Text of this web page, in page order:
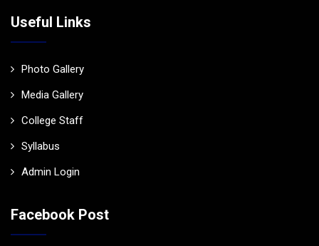
Useful Links
Photo Gallery
Media Gallery
College Staff
Syllabus
Admin Login
Facebook Post